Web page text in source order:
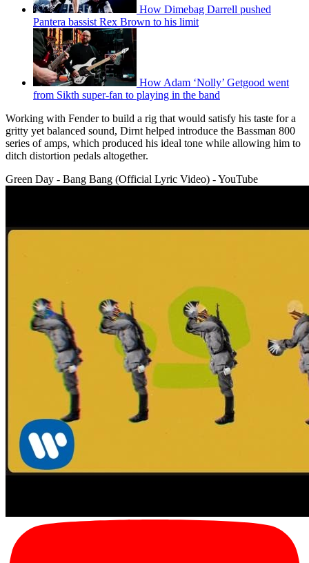
How Dimebag Darrell pushed
Pantera bassist Rex Brown to his limit
How Adam ‘Nolly’ Getgood went
from Sikth super-fan to playing in the band
Working with Fender to build a rig that would satisfy his taste for a
gritty yet balanced sound, Dirnt helped introduce the Bassman 800
series of amps, which produced his ideal tone while allowing him to
ditch distortion pedals altogether.
Green Day - Bang Bang (Official Lyric Video) - YouTube